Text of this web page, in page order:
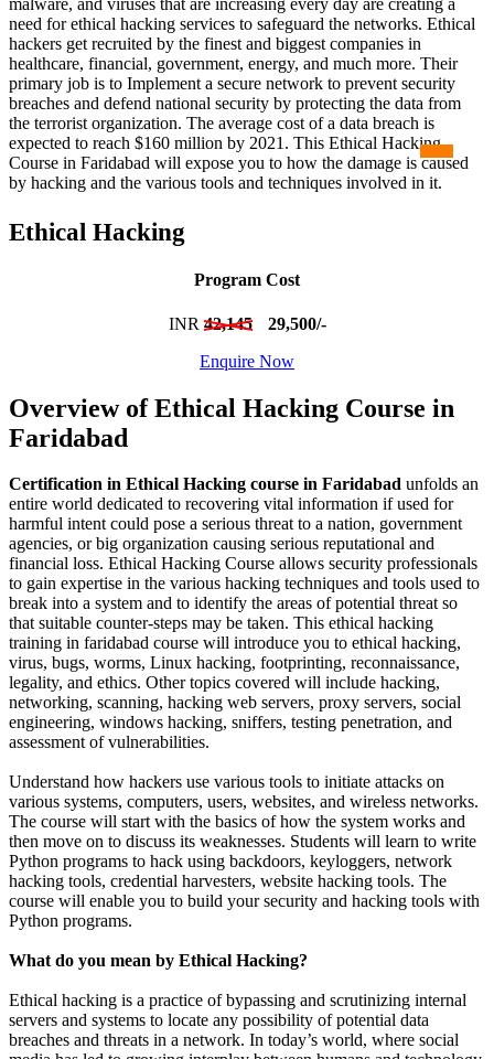
malware, and viruses that are increasing every day are creating a
need for ethical hacking services to safeguard the networks. Ethical
hackers get recruited by the finest and biggest companies in
healthcare, financial, government, energy, and much more. Their
primary job is to Implement a secure network to prevent security
breaches and defend national security by protecting the data from
the terrorist organization. The average cost of a data breach is
expected to reach $160 million by 2021. This Ethical Hacking
Course in Faridabad will expose you to how the damage is caused
by hacking and the various tools and techniques involved in it.
Ethical Hacking
Program Cost
INR 42,145
29,500/-
Enquire Now
Overview of Ethical Hacking Course in
Faridabad
Certification in Ethical Hacking course in Faridabad unfolds an
entire world dedicated to recovering vital information if used for
harmful intent could pose a serious threat to a nation, government
agencies, or big organization causing serious reputational and
financial loss. Ethical Hacking Course allows security professionals
to gain expertise in the various hacking techniques and tools used to
break into a system and to identify the areas of potential threat so
that suitable counter-steps may be taken. This ethical hacking
training in faridabad course will introduce you to ethical hacking,
virus, bugs, worms, Linux hacking, footprinting, reconnaissance,
legality, and ethics. Other topics covered will include hacking,
networking, scanning, hacking web servers, proxy servers, social
engineering, windows hacking, sniffers, testing penetration, and
assessment of vulnerabilities.
Understand how hackers use various tools to initiate attacks on
various systems, computers, users, websites, and wireless networks.
The course will start with the basics of how the system works and
then move on to discuss its weaknesses. Students will learn to write
Python programs to hack using backdoors, keyloggers, network
hacking tools, credential harvesters, website hacking tools. The
course will enable you to build your security and hacking tools with
Python programs.
What do you mean by Ethical Hacking?
Ethical hacking is a practice of bypassing and scrutinizing internal
servers and systems to locate any possibility of potential data
breaches and threats in a network. In today’s world, where social